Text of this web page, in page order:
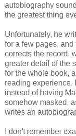
autobiography
the greatest thing
Unfortunately, he
for a few pages,
corrects the record,
greater detail of the
for the whole book,
reading experience.
instead of having
somehow masked,
writes an
I don't remember